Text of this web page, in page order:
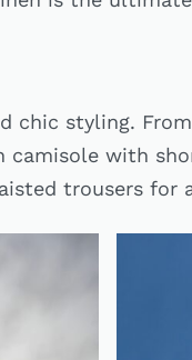
chic styling.
camisole with
trousers for